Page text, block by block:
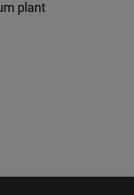
plant